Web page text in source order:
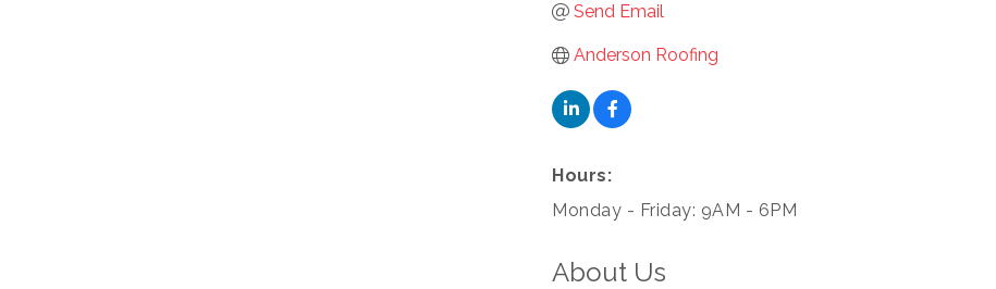
Send Email
Anderson Roofing
Hours:
Monday - Friday: 9AM - 6PM
About Us
Subscribe to our newsletter!
Stay up-to-date on the Chamber and our members by subscribing to our